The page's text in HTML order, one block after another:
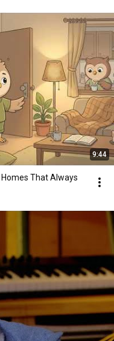
9:44
That Always